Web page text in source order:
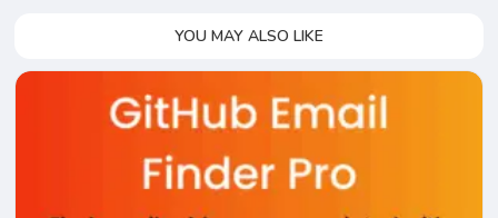
YOU MAY ALSO LIKE